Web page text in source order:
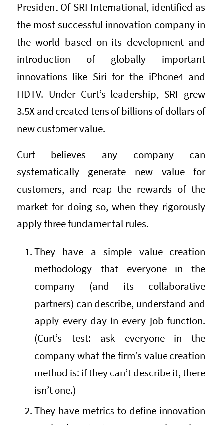
President Of SRI International, identified as
the most successful innovation company in
the world based on its development and
introduction of globally important
innovations like Siri for the iPhone4 and
HDTV. Under Curt’s leadership, SRI grew
3.5X and created tens of billions of dollars of
new customer value.
Curt believes any company can
systematically generate new value for
customers, and reap the rewards of the
market for doing so, when they rigorously
apply three fundamental rules.
They have a simple value creation
methodology that everyone in the
company (and its collaborative
partners) can describe, understand and
apply every day in every job function.
(Curt’s test: ask everyone in the
company what the firm’s value creation
method is: if they can’t describe it, there
isn’t one.)
They have metrics to define innovation